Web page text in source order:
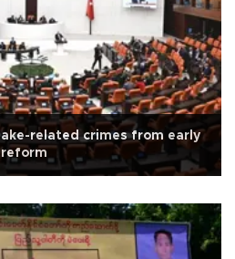
related crimes from early